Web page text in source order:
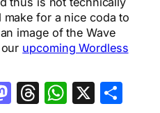
for a nice coda to
image of the Wave
upcoming Wordless
Mastodon
Threads
X